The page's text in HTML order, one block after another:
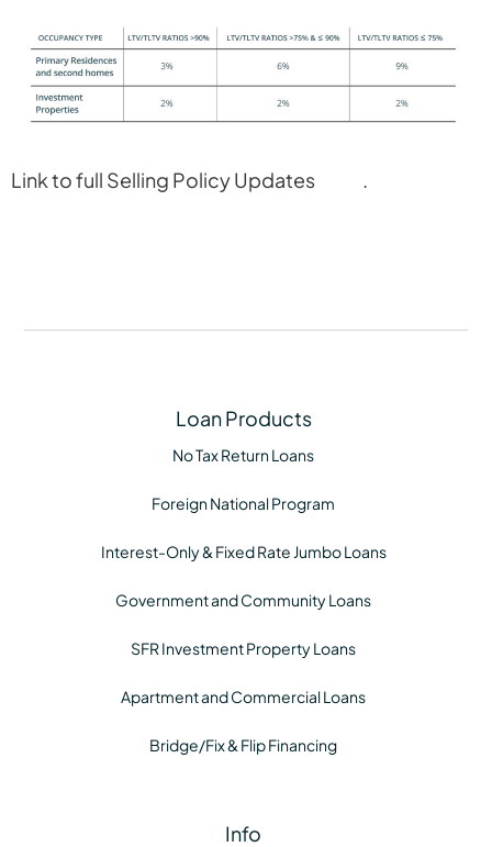
Link to full Selling Policy Updates .
Loan Products
No Tax Return Loans
Foreign National Program
Interest-Only & Fixed Rate Jumbo Loans
Government and Community Loans
SFR Investment Property Loans
Apartment and Commercial Loans
Bridge/Fix & Flip Financing
Info